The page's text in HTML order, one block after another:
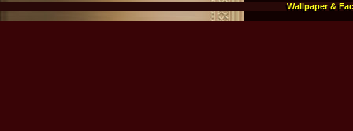
Wallpaper &